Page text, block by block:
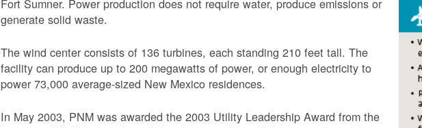
Fort Sumner. Power production does not require water, produce emissions or
generate solid waste.
The wind center consists of 136 turbines, each standing 210 feet tall. The
facility can produce up to 200 megawatts of power, or enough electricity to
power 73,000 average-sized New Mexico residences.
In May 2003, PNM was awarded the 2003 Utility Leadership Award from the